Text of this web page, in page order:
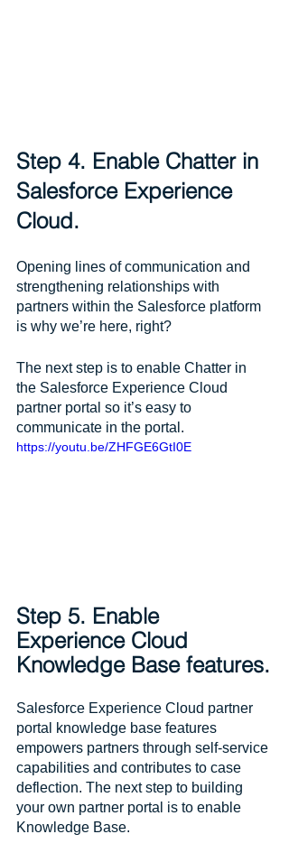
Step 4. Enable Chatter in
Salesforce Experience
Cloud.
Opening lines of communication and
strengthening relationships with
partners within the Salesforce platform
is why we’re here, right?
The next step is to enable Chatter in
the Salesforce Experience Cloud
partner portal so it’s easy to
communicate in the portal.
https://youtu.be/ZHFGE6GtI0E
Step 5. Enable
Experience Cloud
Knowledge Base features.
Salesforce Experience Cloud partner
portal knowledge base features
empowers partners through self-service
capabilities and contributes to case
deflection. The next step to building
your own partner portal is to enable
Knowledge Base.